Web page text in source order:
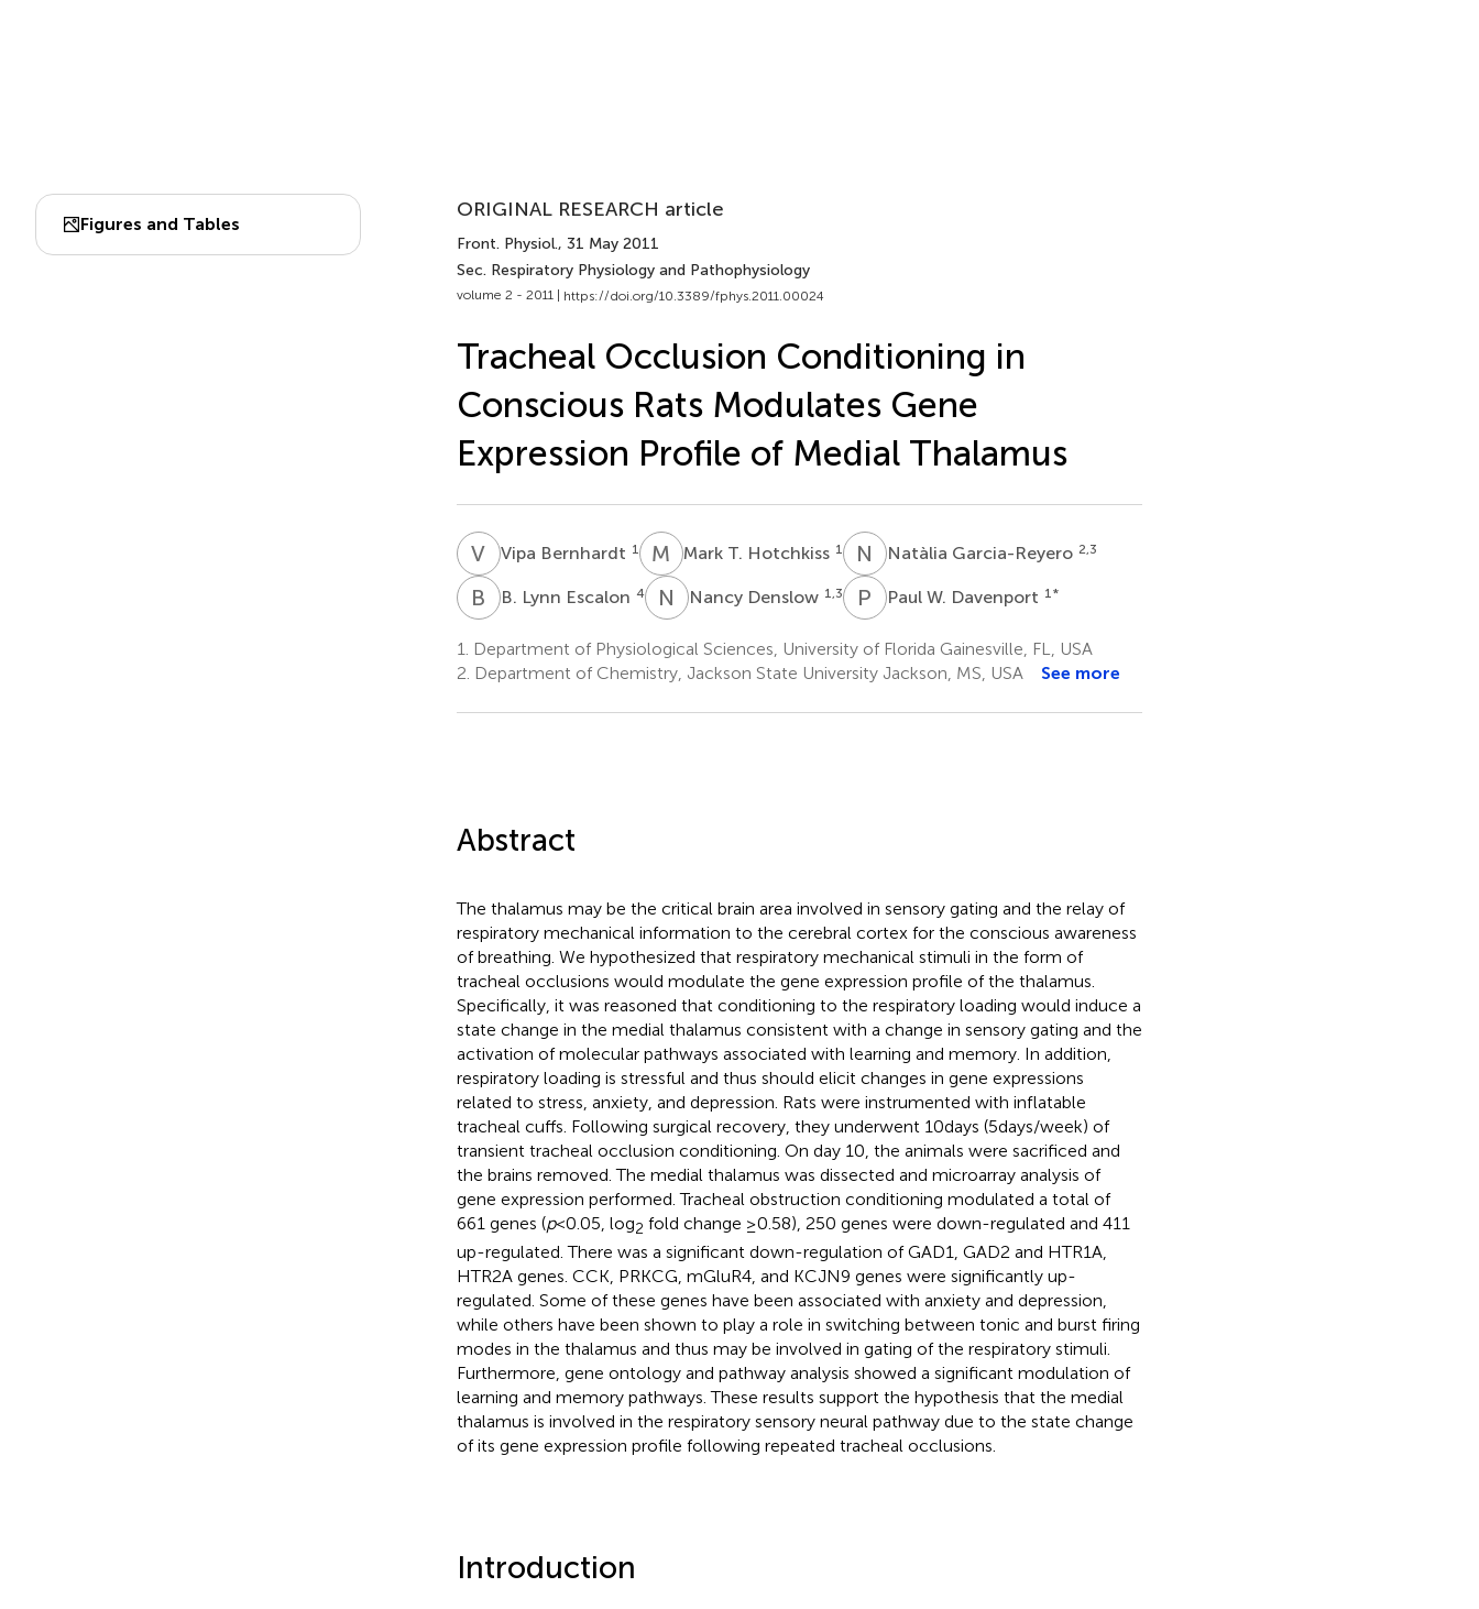
Figures and Tables
ORIGINAL RESEARCH article
Front. Physiol., 31 May 2011
Sec. Respiratory Physiology and Pathophysiology
volume 2 - 2011 | https://doi.org/10.3389/fphys.2011.00024
Tracheal Occlusion Conditioning in
Conscious Rats Modulates Gene
Expression Profile of Medial Thalamus
V BVipa Bernhardt 1 M TMark T. Hotchkiss 1 N GNatàlia Garcia-Reyero 2,3
B LB. Lynn Escalon 4 N DNancy Denslow 1,3 P WPaul W. Davenport 1 *
1.
Department of Physiological Sciences, University of Florida Gainesville, FL, USA
2. Department of Chemistry, Jackson State University Jackson, MS, USA See more
Abstract
The thalamus may be the critical brain area involved in sensory gating and the relay of
respiratory mechanical information to the cerebral cortex for the conscious awareness
of breathing. We hypothesized that respiratory mechanical stimuli in the form of
tracheal occlusions would modulate the gene expression profile of the thalamus.
Specifically, it was reasoned that conditioning to the respiratory loading would induce a
state change in the medial thalamus consistent with a change in sensory gating and the
activation of molecular pathways associated with learning and memory. In addition,
respiratory loading is stressful and thus should elicit changes in gene expressions
related to stress, anxiety, and depression. Rats were instrumented with inflatable
tracheal cuffs. Following surgical recovery, they underwent 10 days (5 days/week) of
transient tracheal occlusion conditioning. On day 10, the animals were sacrificed and
the brains removed. The medial thalamus was dissected and microarray analysis of
gene expression performed. Tracheal obstruction conditioning modulated a total of
661 genes (p< 0.05, log2 fold change ≥0.58), 250 genes were down-regulated and 411
up-regulated. There was a significant down-regulation of GAD1, GAD2 and HTR1A,
HTR2A genes. CCK, PRKCG, mGluR4, and KCJN9 genes were significantly up-
regulated. Some of these genes have been associated with anxiety and depression,
while others have been shown to play a role in switching between tonic and burst firing
modes in the thalamus and thus may be involved in gating of the respiratory stimuli.
Furthermore, gene ontology and pathway analysis showed a significant modulation of
learning and memory pathways. These results support the hypothesis that the medial
thalamus is involved in the respiratory sensory neural pathway due to the state change
of its gene expression profile following repeated tracheal occlusions.
Introduction